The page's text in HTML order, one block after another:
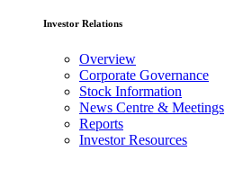
Investor Relations
Overview
Corporate Governance
Stock Information
News Centre & Meetings
Reports
Investor Resources